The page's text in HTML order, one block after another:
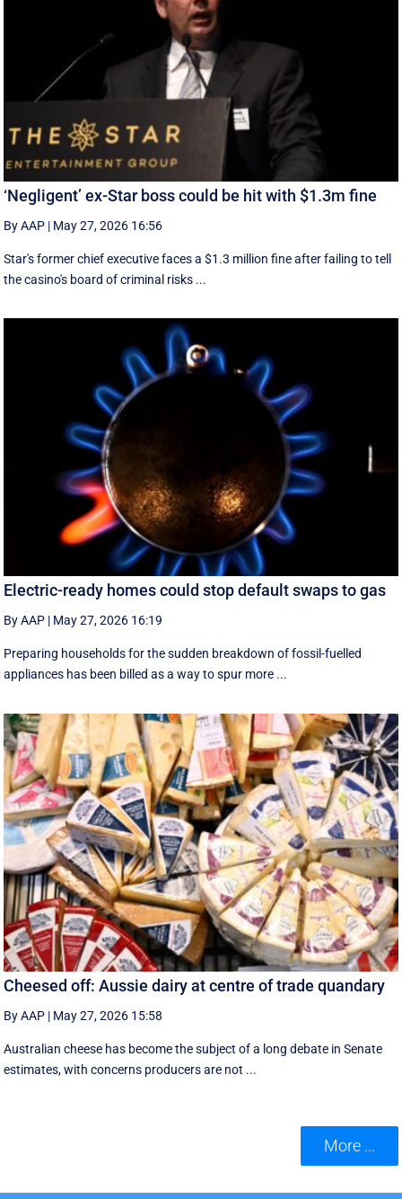
‘Negligent’ ex-Star boss could be hit with $1.3m fine
By AAP | May 27, 2026 16:56
Star's former chief executive faces a $1.3 million fine after failing to tell
the casino's board of criminal risks ...
Electric-ready homes could stop default swaps to gas
By AAP | May 27, 2026 16:19
Preparing households for the sudden breakdown of fossil-fuelled
appliances has been billed as a way to spur more ...
Cheesed off: Aussie dairy at centre of trade quandary
By AAP | May 27, 2026 15:58
Australian cheese has become the subject of a long debate in Senate
estimates, with concerns producers are not ...
More ...